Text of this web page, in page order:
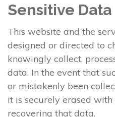
Sensitive Data
This website and the
designed or directed to
knowingly collect,
data. In the event that
or mistakenly been
it is securely erased
recovering that data.